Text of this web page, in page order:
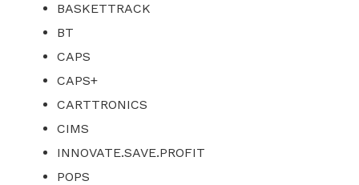
BASKETTRACK
BT
CAPS
CAPS+
CARTTRONICS
CIMS
INNOVATE.SAVE.PROFIT
POPS